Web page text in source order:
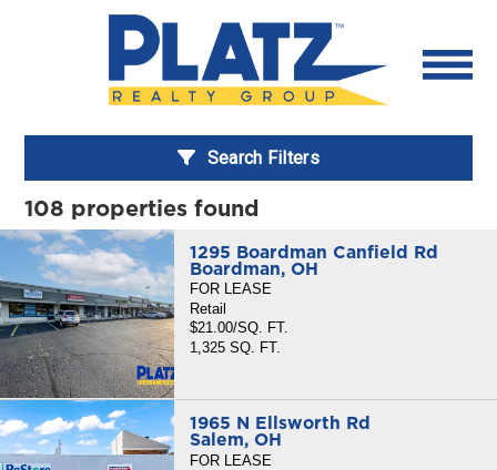
Search Filters
108 properties found
1295 Boardman Canfield Rd
Boardman, OH
FOR LEASE
Retail
$21.00/SQ. FT.
1,325 SQ. FT.
1965 N Ellsworth Rd
Salem, OH
FOR LEASE